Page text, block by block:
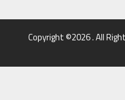
Copyright ©2026 . All